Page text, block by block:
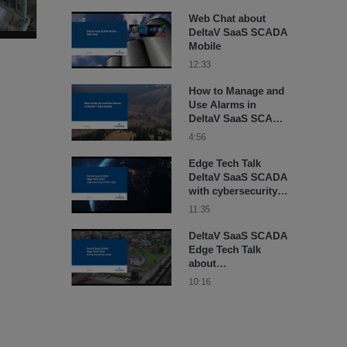
Web Chat about
DeltaV SaaS SCADA
Mobile
12:33
How to Manage and
Use Alarms in
DeltaV SaaS SCADA
Training
4:56
Edge Tech Talk
DeltaV SaaS SCADA
with cybersecurity
on the Edge with
Dean
11:35
DeltaV SaaS SCADA
Edge Tech Talk
about
Revolutionizing
10:16